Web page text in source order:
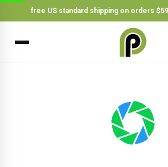
free US standard shipping on orders
BACK